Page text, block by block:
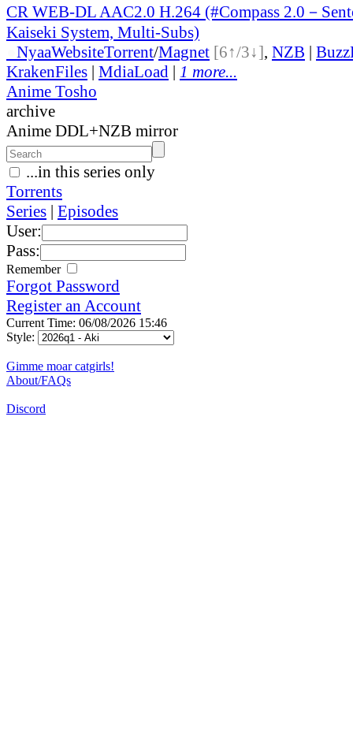
CR WEB-DL AAC2.0 H.264 (#Compass 2.0－
Kaiseki System, Multi-Subs)
NyaaWebsiteTorrent/Magnet [6↑/3↓], NZB |
KrakenFiles | MdiaLoad | 1 more...
Anime Tosho
archive
Anime DDL+NZB mirror
...in this series only
Torrents
Series | Episodes
User:
Pass:
Remember
Forgot Password
Register an Account
Current Time: 06/08/2026 15:46
Style:
Gimme moar catgirls!
About/FAQs
Discord